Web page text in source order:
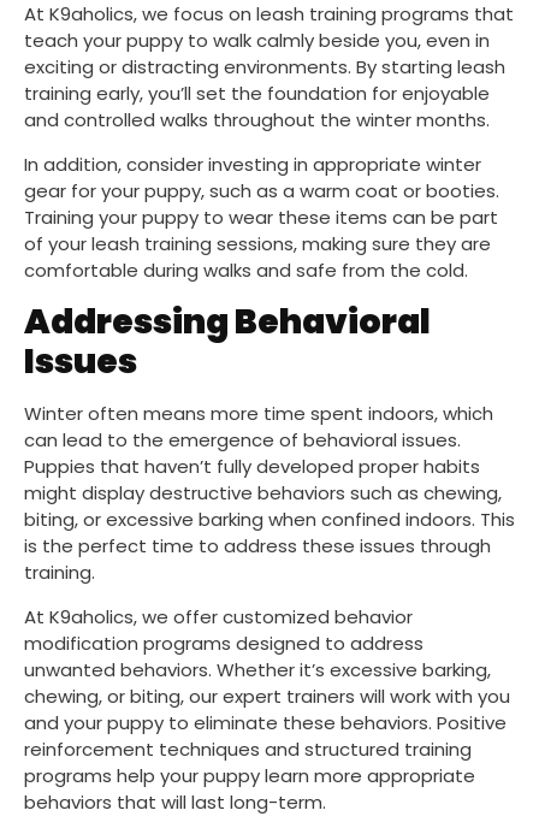
At K9aholics, we focus on leash training programs that
teach your puppy to walk calmly beside you, even in
exciting or distracting environments. By starting leash
training early, you’ll set the foundation for enjoyable
and controlled walks throughout the winter months.
In addition, consider investing in appropriate winter
gear for your puppy, such as a warm coat or booties.
Training your puppy to wear these items can be part
of your leash training sessions, making sure they are
comfortable during walks and safe from the cold.
Addressing Behavioral
Issues
Winter often means more time spent indoors, which
can lead to the emergence of behavioral issues.
Puppies that haven’t fully developed proper habits
might display destructive behaviors such as chewing,
biting, or excessive barking when confined indoors. This
is the perfect time to address these issues through
training.
At K9aholics, we offer customized behavior
modification programs designed to address
unwanted behaviors. Whether it’s excessive barking,
chewing, or biting, our expert trainers will work with you
and your puppy to eliminate these behaviors. Positive
reinforcement techniques and structured training
programs help your puppy learn more appropriate
behaviors that will last long-term.